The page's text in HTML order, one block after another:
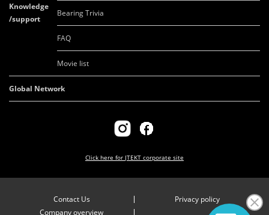
Knowledge
/support
Bearing Trivia
FAQ
Movie list
Global Network
Click here for JTEKT corporate site
Contact Us
Privacy policy
Company overview